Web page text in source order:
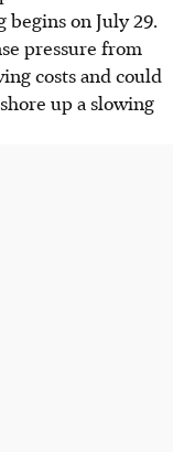
on July 29.
pressure from
costs and could
up a slowing